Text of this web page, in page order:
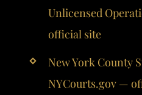
Unlicensed
official site
New York County
NYCourts.gov —